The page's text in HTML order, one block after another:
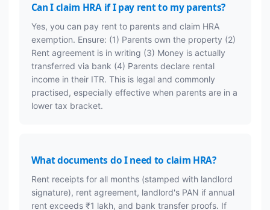
Can I claim HRA if I pay rent to my parents?
Yes, you can pay rent to parents and claim HRA
exemption. Ensure: (1) Parents own the property (2)
Rent agreement is in writing (3) Money is actually
transferred via bank (4) Parents declare rental
income in their ITR. This is legal and commonly
practised, especially effective when parents are in a
lower tax bracket.
What documents do I need to claim HRA?
Rent receipts for all months (stamped with landlord
signature), rent agreement, landlord's PAN if annual
rent exceeds ₹1 lakh, and bank transfer proofs. If